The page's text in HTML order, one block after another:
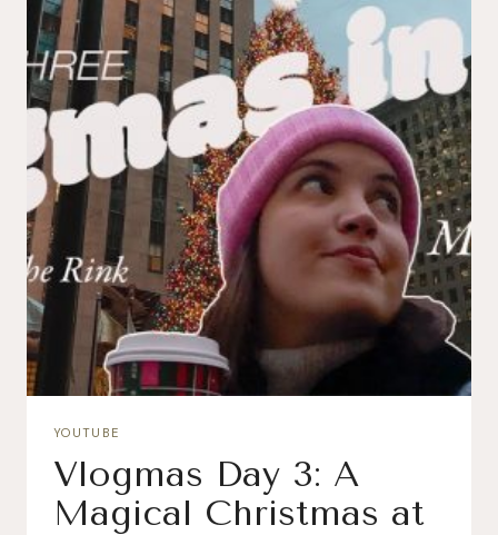
YOUTUBE
Vlogmas Day 3: A
Magical Christmas at